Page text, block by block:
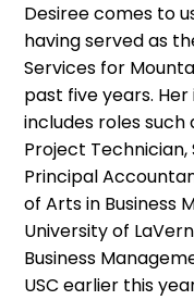
Desiree comes to
having served as
Services for
past five years.
includes roles such
Project
Principal
of Arts in Business
University of
Business
USC earlier this